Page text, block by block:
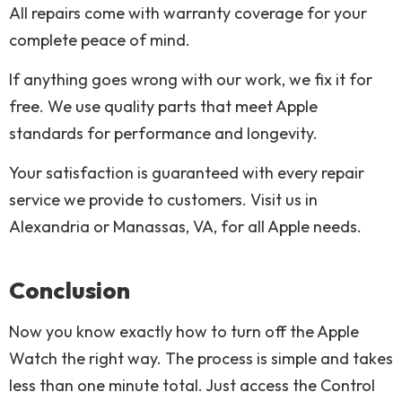
All repairs come with warranty coverage for your
complete peace of mind.
If anything goes wrong with our work, we fix it for
free. We use quality parts that meet Apple
standards for performance and longevity.
Your satisfaction is guaranteed with every repair
service we provide to customers. Visit us in
Alexandria or Manassas, VA, for all Apple needs.
Conclusion
Now you know exactly how to turn off the Apple
Watch the right way. The process is simple and takes
less than one minute total. Just access the Control